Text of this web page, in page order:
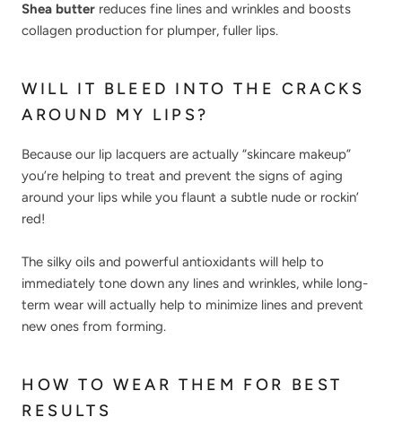
Shea butter reduces fine lines and wrinkles and boosts
collagen production for plumper, fuller lips.
WILL IT BLEED INTO THE CRACKS
AROUND MY LIPS?
Because our lip lacquers are actually “skincare makeup”
you’re helping to treat and prevent the signs of aging
around your lips while you flaunt a subtle nude or rockin’
red!
The silky oils and powerful antioxidants will help to
immediately tone down any lines and wrinkles, while long-
term wear will actually help to minimize lines and prevent
new ones from forming.
HOW TO WEAR THEM FOR BEST
RESULTS